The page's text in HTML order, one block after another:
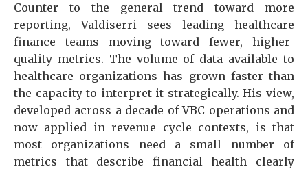
Counter to the general trend toward more
reporting, Valdiserri sees leading healthcare
finance teams moving toward fewer, higher-
quality metrics. The volume of data available to
healthcare organizations has grown faster than
the capacity to interpret it strategically. His view,
developed across a decade of VBC operations and
now applied in revenue cycle contexts, is that
most organizations need a small number of
metrics that describe financial health clearly